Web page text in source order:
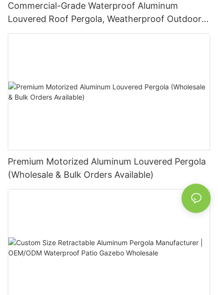
Commercial-Grade Waterproof Aluminum
Louvered Roof Pergola, Weatherproof Outdoor
Sunshade System for Hotels and Restaurants
Premium Motorized Aluminum Louvered Pergola
(Wholesale & Bulk Orders Available)